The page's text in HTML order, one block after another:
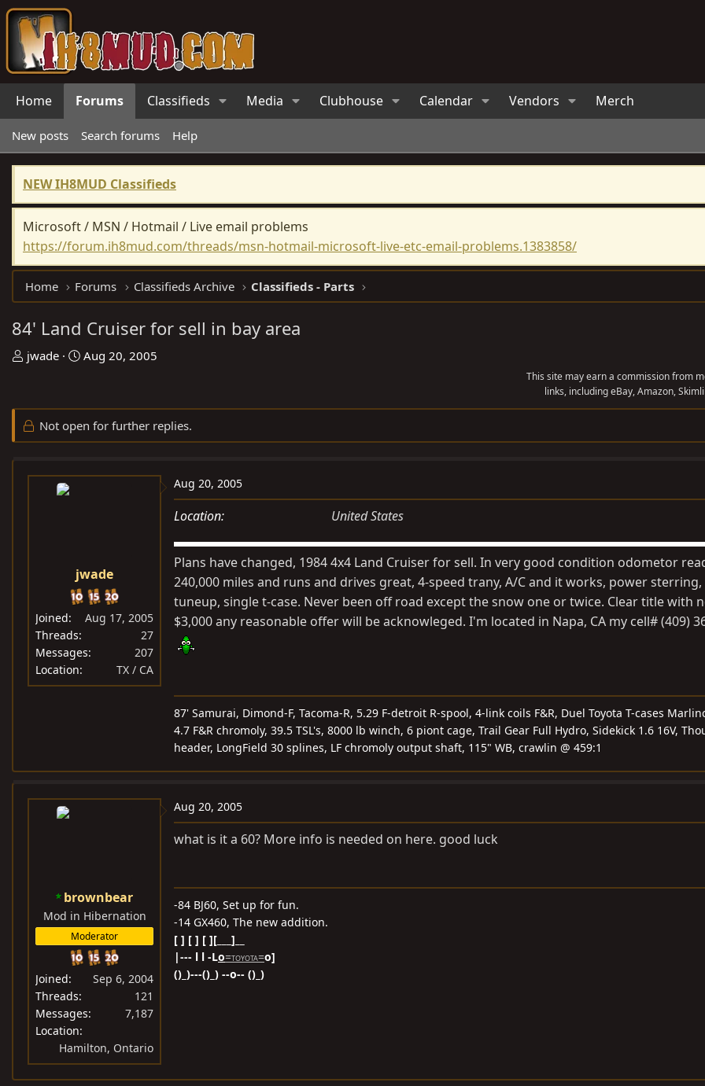
Home Forums Classifieds Media Clubhouse Calendar Vendors Merch
New posts Search forums Help
NEW IH8MUD Classifieds
Microsoft / MSN / Hotmail / Live email problems
https://forum.ih8mud.com/threads/msn-hotmail-microsoft-live-etc-email-problems.1383858/
Home Forums Classifieds Archive Classifieds - Parts
84' Land Cruiser for sell in bay area
T
e
a
jwade
S
r
t
Aug 20, 2005
This site may earn a commission from
links, including eBay, Amazon,
Not open for further replies.
jwade
Joined
Aug 17, 2005
Threads
27
Messages
207
Location
TX / CA
Aug 20, 2005
Location United States
Plans have changed, 1984 4x4 Land Cruiser for sell. In very good condition odometor
240,000 miles and runs and drives great, 4-speed trany, A/C and it works, power
tuneup, single t-case. Never been off road except the snow one or twice. Clear title with
$3,000 any reasonable offer will be acknowleged. I'm located in Napa, CA my cell# (409)
87' Samurai, Dimond-F, Tacoma-R, 5.29 F-detroit R-spool, 4-link coils F&R, Duel Toyota T-cases
4.7 F&R chromoly, 39.5 TSL's, 8000 lb winch, 6 piont cage, Trail Gear Full Hydro, Sidekick 1.6 16V,
header, LongField 30 splines, LF chromoly output shaft, 115" WB, crawlin @ 459:1
brownbear
Mod in Hibernation
Moderator
Joined
Sep 6, 2004
Threads
121
Messages
7,187
Location
Hamilton, Ontario
Aug 20, 2005
what is it a 60? More info is needed on here. good luck
-84 BJ60, Set up for fun.
-14 GX460, The new addition.
[ ] [ ] [ ][___]__
|--- l l -Lo=TOYOTA=o]
()_)---()_) --o-- ()_)